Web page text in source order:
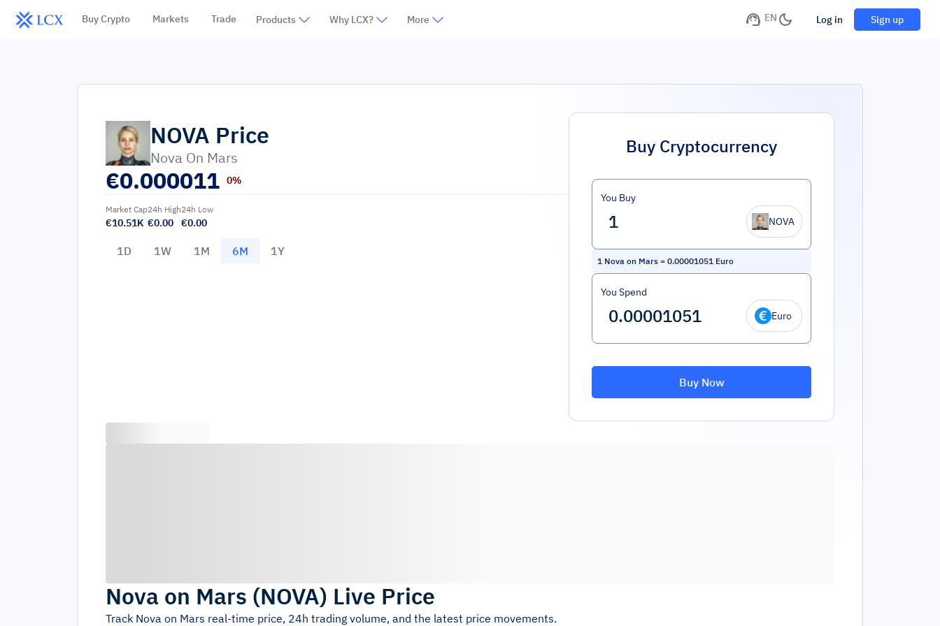
Buy Crypto Markets Trade Products Why LCX? More EN Log in Sign up
NOVA Price
Nova On Mars
€0.000011 0%
Market Cap
€10.51K
24h High
€0.00
24h Low
€0.00
1D 1W 1M 6M 1Y
Buy Cryptocurrency
You Buy
NOVA
1 Nova on Mars = 0.00001051 Euro
You Spend
Euro
Buy Now
Nova on Mars (NOVA) Live Price
Track Nova on Mars real-time price, 24h trading volume, and the latest price movements.